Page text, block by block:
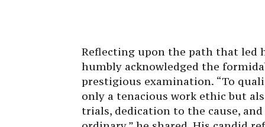
Reflecting upon the path that
humbly acknowledged the
prestigious examination. “To
only a tenacious work ethic but
trials, dedication to the cause,